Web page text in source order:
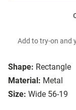
Shape: Rectangle
Material: Metal
Size: Wide 56-19
Add to try-on and